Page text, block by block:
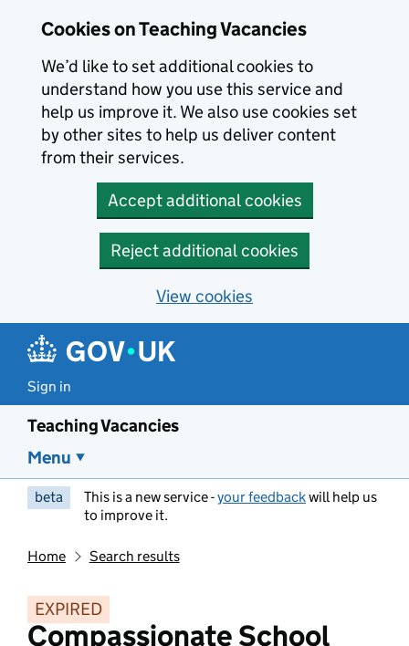
Cookies on Teaching Vacancies
We’d like to set additional cookies to
understand how you use this service and
help us improve it. We also use cookies set
by other sites to help us deliver content
from their services.
Accept additional cookies
Reject additional cookies
View cookies
Sign in
Teaching Vacancies
Menu
beta This is a new service -your feedbackwill help us
to improve it.
Home Search results
EXPIRED
Compassionate School